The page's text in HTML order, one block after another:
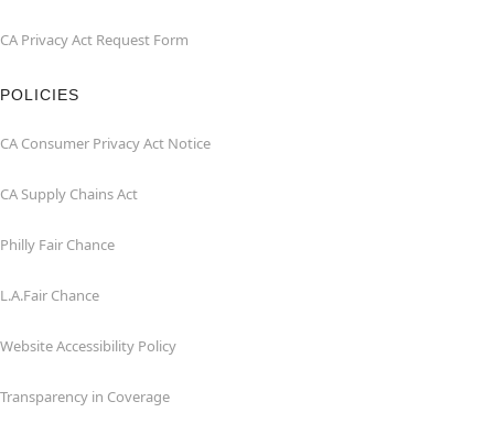
CA Privacy Act Request Form
POLICIES
CA Consumer Privacy Act Notice
CA Supply Chains Act
Philly Fair Chance
L.A.Fair Chance
Website Accessibility Policy
Transparency in Coverage